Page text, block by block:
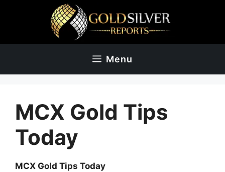
Menu
MCX Gold Tips
Today
MCX Gold Tips Today